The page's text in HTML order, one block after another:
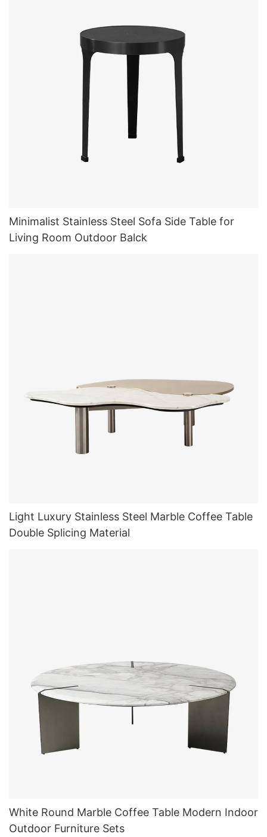
Minimalist Stainless Steel Sofa Side Table for
Living Room Outdoor Balck
Light Luxury Stainless Steel Marble Coffee Table
Double Splicing Material
White Round Marble Coffee Table Modern Indoor
Outdoor Furniture Sets